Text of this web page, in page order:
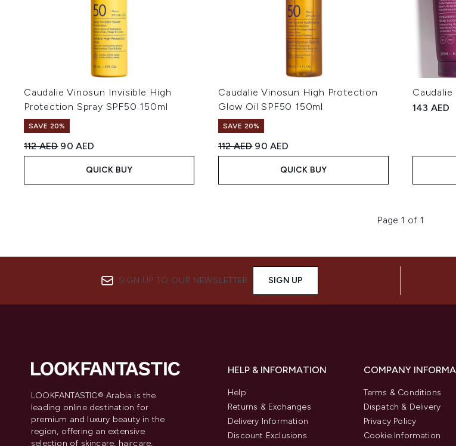
Caudalie Vinosun Invisible High
Protection Spray SPF50 150ml
SAVE 20%
Recommended Retail Price:
112 AED Current price:
90 AED
QUICK BUY
Caudalie Vinosun High Protection
Glow Oil SPF50 150ml
SAVE 20%
Recommended Retail Price:
112 AED Current price:
90 AED
QUICK BUY
143 AED
Page 1 of 1
SIGN UP TO OUR NEWSLETTER SIGN UP
LOOKFANTASTIC® Arabia is the
leading online destination for
premium and luxury beauty in the
region, offering an extensive
selection of skincare, haircare,
HELP & INFORMATION
Help
Returns & Exchanges
Delivery Information
Discount Exclusions
COMPANY
Terms & Conditions
Dispatch & Delivery
Privacy Policy
Cookie Information